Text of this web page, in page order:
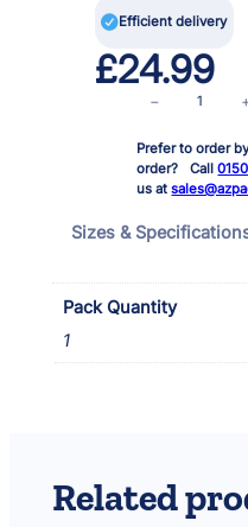
Efficient delivery
£24.99
3
w
L
E
r
e
−
Prefer to order
order? Call
us at
Sizes &
Pack Quantity
1
Related